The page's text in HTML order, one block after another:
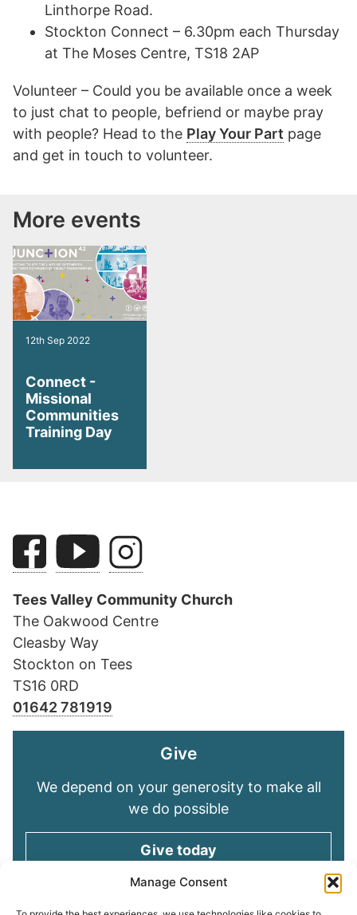
Manage Consent
Linthorpe Road.
Stockton Connect – 6.30pm each Thursday
at The Moses Centre, TS18 2AP
Volunteer – Could you be available once a week
to just chat to people, befriend or maybe pray
with people? Head to the Play Your Part page
and get in touch to volunteer.
More events
12th Sep 2022
Connect -
Missional
Communities
Training Day
Tees Valley Community Church
The Oakwood Centre
Cleasby Way
Stockton on Tees
TS16 0RD
01642 781919
Give
We depend on your generosity to make all
we do possible
Give today